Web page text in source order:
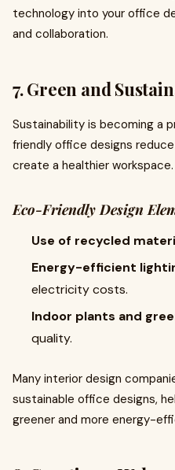
technology into your office
and collaboration.
7. Green and
Sustainability is becoming a
friendly office designs
create a healthier workspace.
Eco-Friendly Design
Use of recycled
Energy-efficient
electricity costs.
Indoor plants and
quality.
Many interior design
sustainable office designs,
greener and more energy-